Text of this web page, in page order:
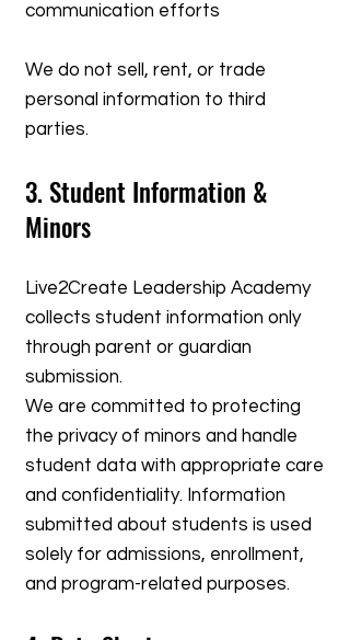
communication efforts
We do not sell, rent, or trade
personal information to third
parties.
3. Student Information &
Minors
Live2Create Leadership Academy
collects student information only
through parent or guardian
submission.
We are committed to protecting
the privacy of minors and handle
student data with appropriate care
and confidentiality. Information
submitted about students is used
solely for admissions, enrollment,
and program-related purposes.